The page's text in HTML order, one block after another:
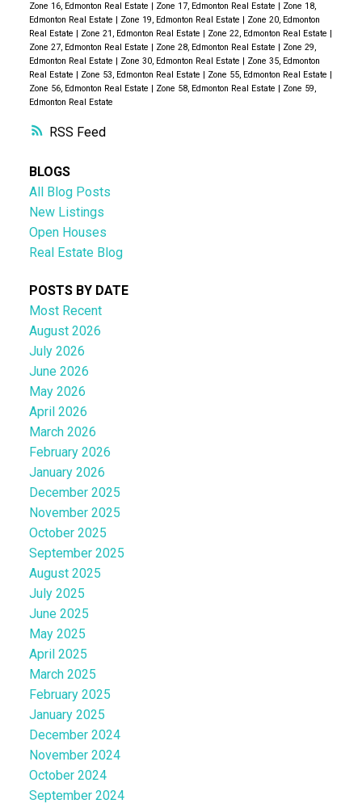
RSS
Zone 16, Edmonton Real Estate | Zone 17, Edmonton Real Estate | Zone 18,
Edmonton Real Estate | Zone 19, Edmonton Real Estate | Zone 20, Edmonton
Real Estate | Zone 21, Edmonton Real Estate | Zone 22, Edmonton Real Estate |
Zone 27, Edmonton Real Estate | Zone 28, Edmonton Real Estate | Zone 29,
Edmonton Real Estate | Zone 30, Edmonton Real Estate | Zone 35, Edmonton
Real Estate | Zone 53, Edmonton Real Estate | Zone 55, Edmonton Real Estate |
Zone 56, Edmonton Real Estate | Zone 58, Edmonton Real Estate | Zone 59,
Edmonton Real Estate
BLOGS
All Blog Posts
New Listings
Open Houses
Real Estate Blog
POSTS BY DATE
Most Recent
August 2026
July 2026
June 2026
May 2026
April 2026
March 2026
February 2026
January 2026
December 2025
November 2025
October 2025
September 2025
August 2025
July 2025
June 2025
May 2025
April 2025
March 2025
February 2025
January 2025
December 2024
November 2024
October 2024
September 2024